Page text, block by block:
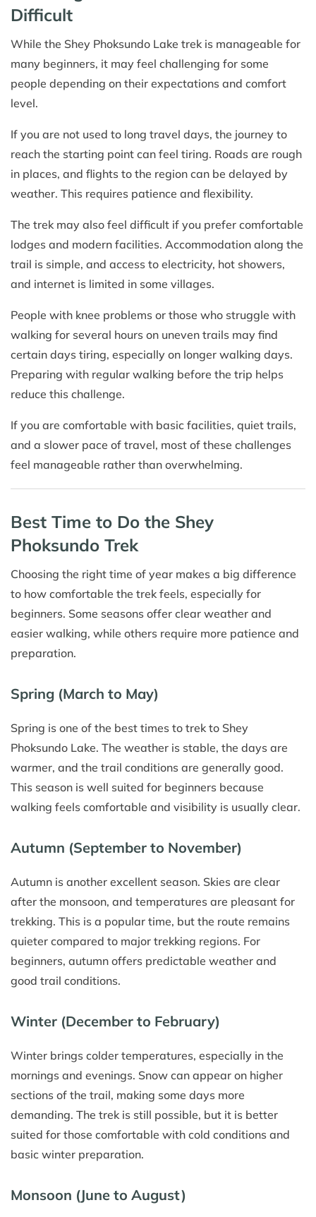
Difficult
While the Shey Phoksundo Lake trek is manageable for
many beginners, it may feel challenging for some
people depending on their expectations and comfort
level.
If you are not used to long travel days, the journey to
reach the starting point can feel tiring. Roads are rough
in places, and flights to the region can be delayed by
weather. This requires patience and flexibility.
The trek may also feel difficult if you prefer comfortable
lodges and modern facilities. Accommodation along the
trail is simple, and access to electricity, hot showers,
and internet is limited in some villages.
People with knee problems or those who struggle with
walking for several hours on uneven trails may find
certain days tiring, especially on longer walking days.
Preparing with regular walking before the trip helps
reduce this challenge.
If you are comfortable with basic facilities, quiet trails,
and a slower pace of travel, most of these challenges
feel manageable rather than overwhelming.
Best Time to Do the Shey
Phoksundo Trek
Choosing the right time of year makes a big difference
to how comfortable the trek feels, especially for
beginners. Some seasons offer clear weather and
easier walking, while others require more patience and
preparation.
Spring (March to May)
Spring is one of the best times to trek to Shey
Phoksundo Lake. The weather is stable, the days are
warmer, and the trail conditions are generally good.
This season is well suited for beginners because
walking feels comfortable and visibility is usually clear.
Autumn (September to November)
Autumn is another excellent season. Skies are clear
after the monsoon, and temperatures are pleasant for
trekking. This is a popular time, but the route remains
quieter compared to major trekking regions. For
beginners, autumn offers predictable weather and
good trail conditions.
Winter (December to February)
Winter brings colder temperatures, especially in the
mornings and evenings. Snow can appear on higher
sections of the trail, making some days more
demanding. The trek is still possible, but it is better
suited for those comfortable with cold conditions and
basic winter preparation.
Monsoon (June to August)